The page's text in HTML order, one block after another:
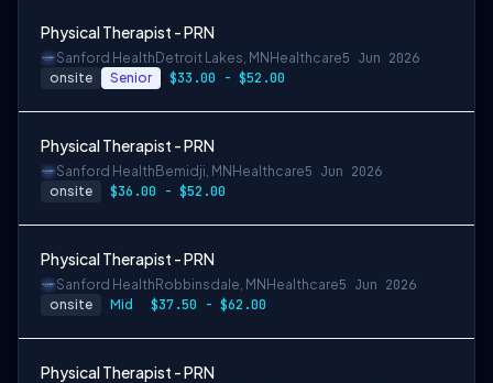
Physical Therapist - PRN
Sanford Health Detroit Lakes, MN Healthcare5 Jun 2026
onsite Senior $33.00 - $52.00
Physical Therapist - PRN
Sanford Health Bemidji, MN Healthcare5 Jun 2026
onsite $36.00 - $52.00
Physical Therapist - PRN
Sanford Health Robbinsdale, MN Healthcare5 Jun 2026
onsite Mid $37.50 - $62.00
Physical Therapist - PRN